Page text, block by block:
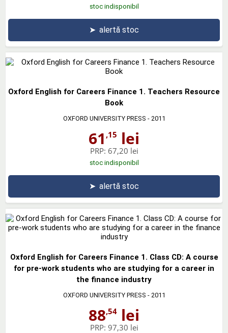
stoc indisponibil
➤ alertă stoc
Oxford English for Careers Finance 1. Teachers Resource
Book
OXFORD UNIVERSITY PRESS - 2011
61 ,15 lei
PRP: 67,20 lei
stoc indisponibil
➤ alertă stoc
Oxford English for Careers Finance 1. Class CD: A course
for pre-work students who are studying for a career in
the finance industry
OXFORD UNIVERSITY PRESS - 2011
88,54 lei
PRP: 97,30 lei